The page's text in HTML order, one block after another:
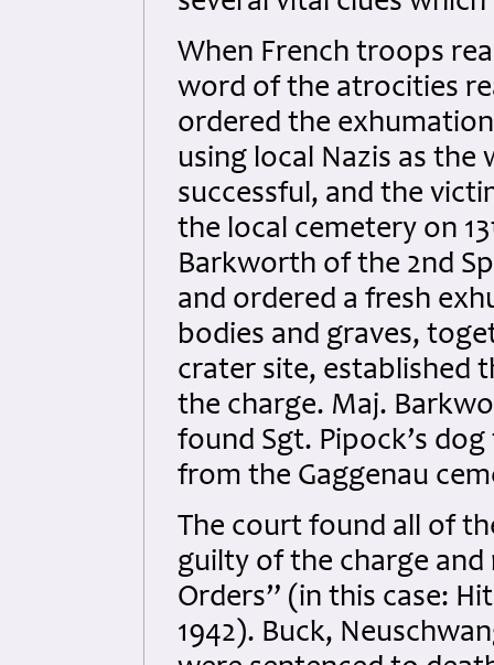
When French troops
word of the atrocities
ordered the
using local Nazis as
successful, and the
the local cemetery on
Barkworth of the 2nd
and ordered a fresh
bodies and graves,
crater site, established
the charge. Maj.
found Sgt. Pipock’s
from the Gaggenau
The court found all of
guilty of the charge
Orders” (in this case:
1942). Buck,